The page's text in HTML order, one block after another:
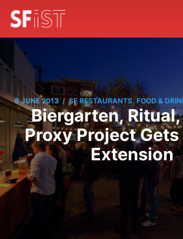
6 JUNE 2013 / SF RESTAURANTS, FOOD &
Biergarten,
Proxy Project
Extension